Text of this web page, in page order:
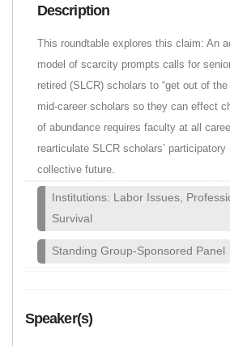
Description
This roundtable explores this claim: An
model of scarcity prompts calls for
retired (SLCR) scholars to “get out of
mid-career scholars so they can effect
of abundance requires faculty at all
rearticulate SLCR scholars’ participatory
collective future.
Institutions: Labor Issues,
Survival
Standing Group-Sponsored Panel
Speaker(s)